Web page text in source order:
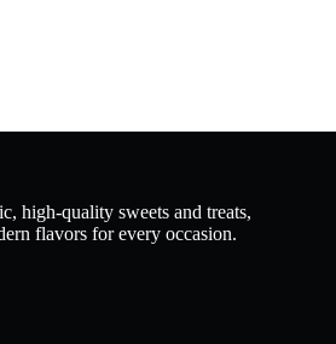
high-quality sweets and treats,
flavors for every occasion.